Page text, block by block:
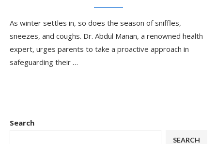
As winter settles in, so does the season of sniffles,
sneezes, and coughs. Dr. Abdul Manan, a renowned health
expert, urges parents to take a proactive approach in
safeguarding their …
Search
SEARCH